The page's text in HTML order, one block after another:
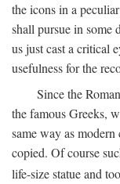
the icons in a
shall pursue in some
us just cast a critical
usefulness for the
Since the
the famous Greeks,
same way as
copied. Of course
life-size statue and